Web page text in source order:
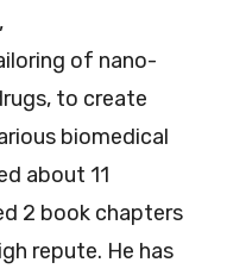
of nano-
to create
biomedical
about 11
2 book chapters
repute. He has